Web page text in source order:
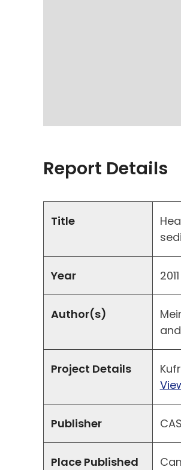
Report Details
Title
Year 2011
Author(s)
Project Details
Publisher
Place Published